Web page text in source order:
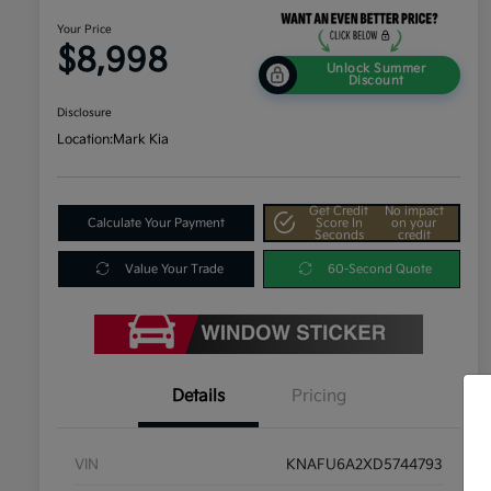
Your Price
$8,998
Unlock Summer
Discount
Disclosure
Location:Mark Kia
Calculate Your Payment
Get Credit
Score In
Seconds
No impact
on your
credit
Value Your Trade 60-Second Quote
Details Pricing
VIN KNAFU6A2XD5744793